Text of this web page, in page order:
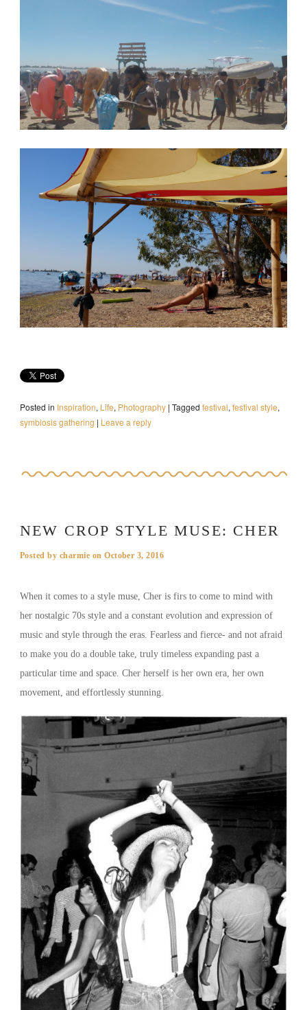
Posted in Inspiration, Life, Photography | Tagged festival, festival style,
symbiosis gathering | Leave a reply
NEW CROP STYLE MUSE: CHER
Posted by charmie onOctober 3, 2016
When it comes to a style muse, Cher is firs to come to mind with
her nostalgic 70s style and a constant evolution and expression of
music and style through the eras. Fearless and fierce- and not afraid
to make you do a double take, truly timeless expanding past a
particular time and space. Cher herself is her own era, her own
movement, and effortlessly stunning.